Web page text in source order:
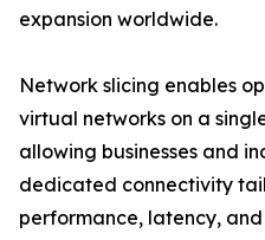
expansion worldwide.
Network slicing enables
virtual networks on a
allowing businesses and
dedicated connectivity
performance, latency,